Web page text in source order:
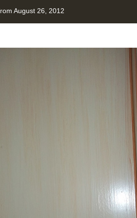
August 26, 2012